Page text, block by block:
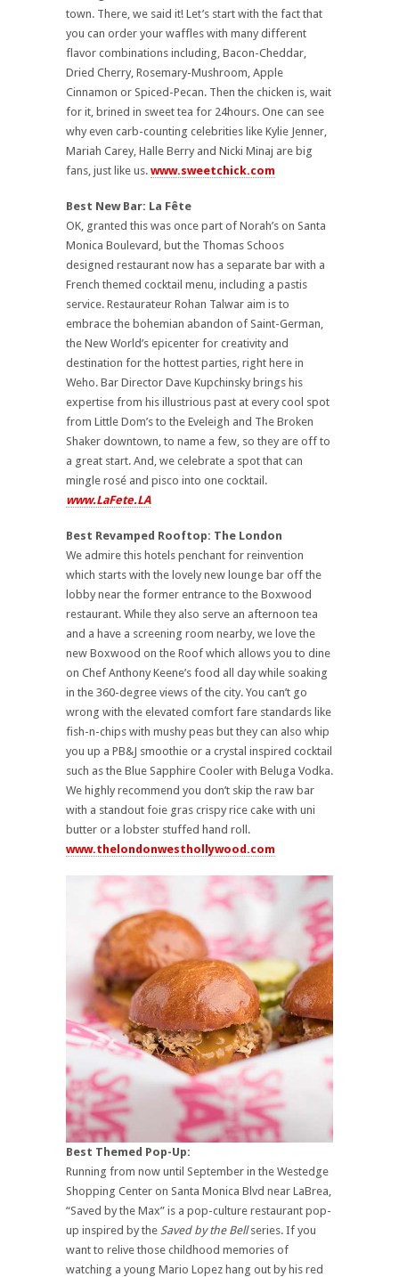
town. There, we said it! Let’s start with the fact that
you can order your waffles with many different
flavor combinations including, Bacon-Cheddar,
Dried Cherry, Rosemary-Mushroom, Apple
Cinnamon or Spiced-Pecan. Then the chicken is, wait
for it, brined in sweet tea for 24hours. One can see
why even carb-counting celebrities like Kylie Jenner,
Mariah Carey, Halle Berry and Nicki Minaj are big
fans, just like us. www.sweetchick.com
Best New Bar: La Fête
OK, granted this was once part of Norah’s on Santa
Monica Boulevard, but the Thomas Schoos
designed restaurant now has a separate bar with a
French themed cocktail menu, including a pastis
service. Restaurateur Rohan Talwar aim is to
embrace the bohemian abandon of Saint-German,
the New World’s epicenter for creativity and
destination for the hottest parties, right here in
Weho. Bar Director Dave Kupchinsky brings his
expertise from his illustrious past at every cool spot
from Little Dom’s to the Eveleigh and The Broken
Shaker downtown, to name a few, so they are off to
a great start. And, we celebrate a spot that can
mingle rosé and pisco into one cocktail.
www.LaFete.LA
Best Revamped Rooftop: The London
We admire this hotels penchant for reinvention
which starts with the lovely new lounge bar off the
lobby near the former entrance to the Boxwood
restaurant. While they also serve an afternoon tea
and a have a screening room nearby, we love the
new Boxwood on the Roof which allows you to dine
on Chef Anthony Keene’s food all day while soaking
in the 360-degree views of the city. You can’t go
wrong with the elevated comfort fare standards like
fish-n-chips with mushy peas but they can also whip
you up a PB&J smoothie or a crystal inspired cocktail
such as the Blue Sapphire Cooler with Beluga Vodka.
We highly recommend you don’t skip the raw bar
with a standout foie gras crispy rice cake with uni
butter or a lobster stuffed hand roll.
www.thelondonwesthollywood.com
Best Themed Pop-Up:
Running from now until September in the Westedge
Shopping Center on Santa Monica Blvd near LaBrea,
“Saved by the Max” is a pop-culture restaurant pop-
up inspired by the Saved by the Bellseries. If you
want to relive those childhood memories of
watching a young Mario Lopez hang out by his red